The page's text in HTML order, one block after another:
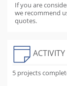
If you are
we recommend
quotes.
ACTIVITY
5 projects